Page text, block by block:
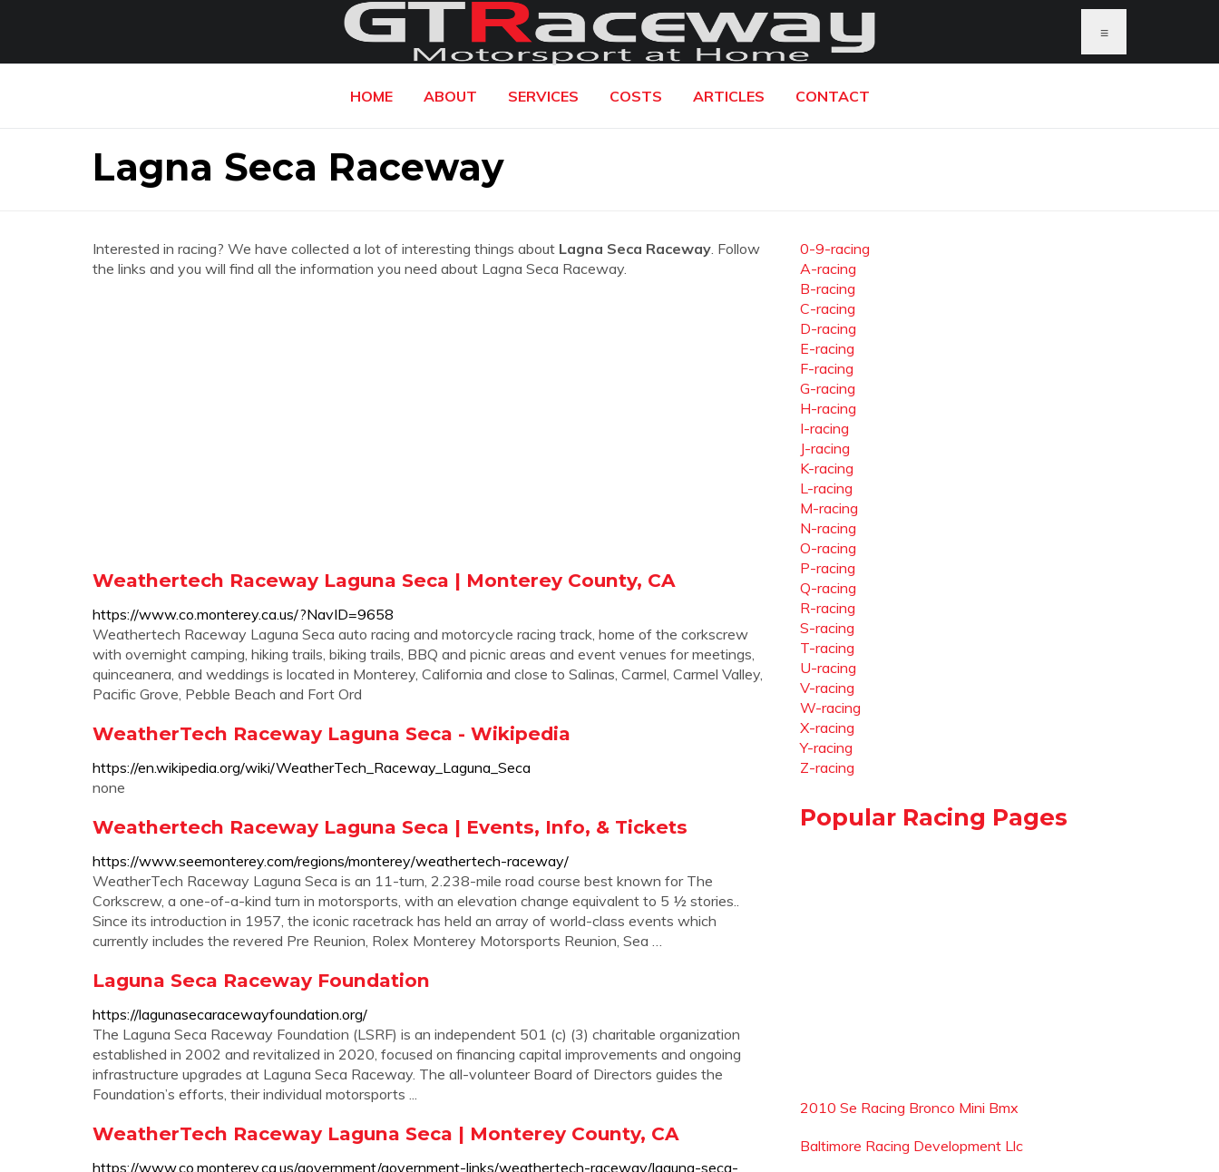
≡
HOME ABOUT SERVICES COSTS ARTICLES CONTACT
Lagna Seca Raceway
Interested in racing? We have collected a lot of interesting things about Lagna Seca Raceway. Follow
the links and you will find all the information you need about Lagna Seca Raceway.
Weathertech Raceway Laguna Seca | Monterey County, CA
https://www.co.monterey.ca.us/?NavID=9658
Weathertech Raceway Laguna Seca auto racing and motorcycle racing track, home of the corkscrew
with overnight camping, hiking trails, biking trails, BBQ and picnic areas and event venues for meetings,
quinceanera, and weddings is located in Monterey, California and close to Salinas, Carmel, Carmel Valley,
Pacific Grove, Pebble Beach and Fort Ord
WeatherTech Raceway Laguna Seca - Wikipedia
https://en.wikipedia.org/wiki/WeatherTech_Raceway_Laguna_Seca
none
Weathertech Raceway Laguna Seca | Events, Info, & Tickets
https://www.seemonterey.com/regions/monterey/weathertech-raceway/
WeatherTech Raceway Laguna Seca is an 11-turn, 2.238-mile road course best known for The
Corkscrew, a one-of-a-kind turn in motorsports, with an elevation change equivalent to 5 ½ stories..
Since its introduction in 1957, the iconic racetrack has held an array of world-class events which
currently includes the revered Pre Reunion, Rolex Monterey Motorsports Reunion, Sea …
Laguna Seca Raceway Foundation
https://lagunasecaracewayfoundation.org/
The Laguna Seca Raceway Foundation (LSRF) is an independent 501 (c) (3) charitable organization
established in 2002 and revitalized in 2020, focused on financing capital improvements and ongoing
infrastructure upgrades at Laguna Seca Raceway. The all-volunteer Board of Directors guides the
Foundation’s efforts, their individual motorsports ...
WeatherTech Raceway Laguna Seca | Monterey County, CA
https://www.co.monterey.ca.us/government/government-links/weathertech-raceway/laguna-seca-
0-9-racing
A-racing
B-racing
C-racing
D-racing
E-racing
F-racing
G-racing
H-racing
I-racing
J-racing
K-racing
L-racing
M-racing
N-racing
O-racing
P-racing
Q-racing
R-racing
S-racing
T-racing
U-racing
V-racing
W-racing
X-racing
Y-racing
Z-racing
Popular Racing Pages
2010 Se Racing Bronco Mini Bmx
Baltimore Racing Development Llc